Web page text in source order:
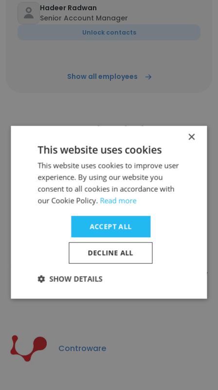
Hadeer Radwan
Senior Account Manager
Unlock contacts
Show all employees
Companies Similar to
Technycon for Smart Solutions
NATCOM - Nile Advanced Technology
& Commerce
Controware
×
This website uses cookies
This website uses cookies to improve user
experience. By using our website you
consent to all cookies in accordance with
our Cookie Policy. Read more
ACCEPT ALL
DECLINE ALL
SHOW DETAILS